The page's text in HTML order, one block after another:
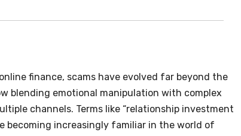
finance, scams have evolved far beyond the
blending emotional manipulation with complex
channels. Terms like “relationship investment
becoming increasingly familiar in the world of